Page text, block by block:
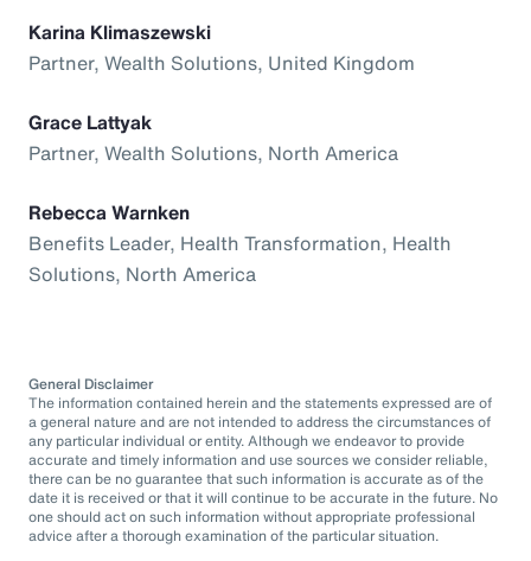
Karina Klimaszewski
Partner, Wealth Solutions, United Kingdom
Grace Lattyak
Partner, Wealth Solutions, North America
Rebecca Warnken
Benefits Leader, Health Transformation, Health
Solutions, North America
General Disclaimer
The information contained herein and the statements expressed are of
a general nature and are not intended to address the circumstances of
any particular individual or entity. Although we endeavor to provide
accurate and timely information and use sources we consider reliable,
there can be no guarantee that such information is accurate as of the
date it is received or that it will continue to be accurate in the future. No
one should act on such information without appropriate professional
advice after a thorough examination of the particular situation.